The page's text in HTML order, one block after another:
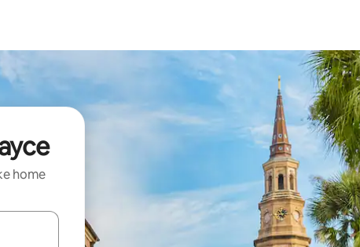
home
up and down arrow keys or explore by touch or swipe gestures.